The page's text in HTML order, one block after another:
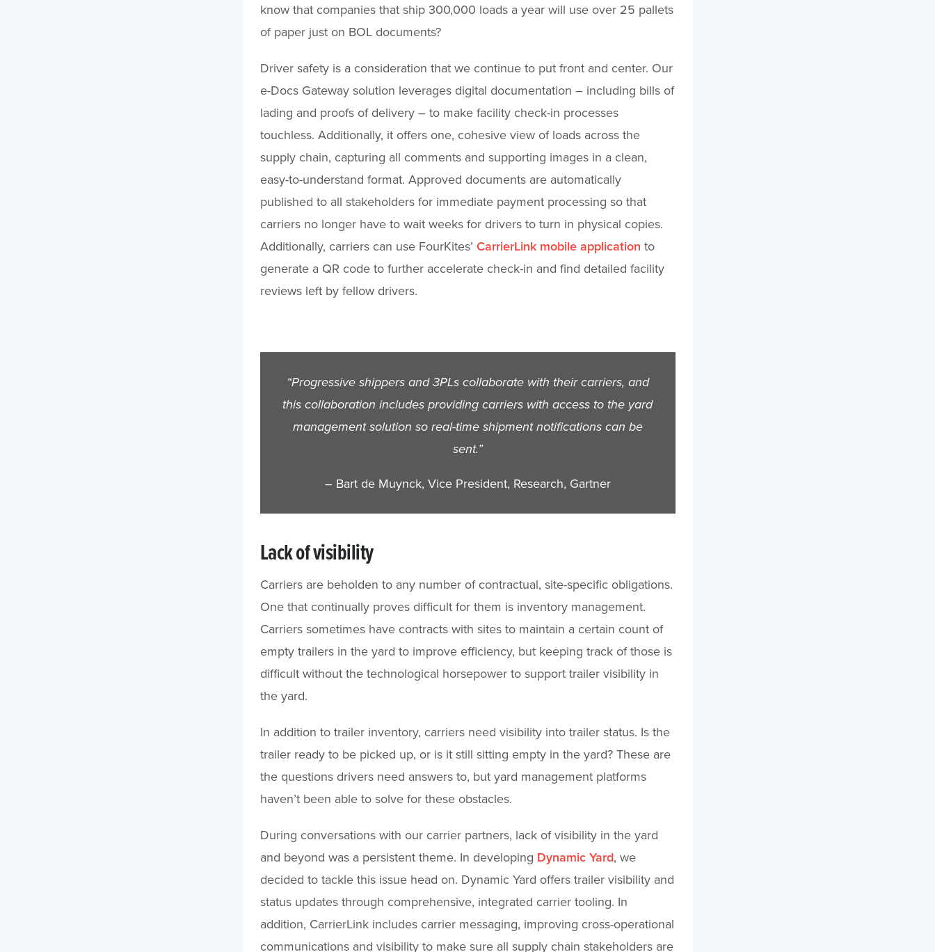
know that companies that ship 300,000 loads a year will use over 25 pallets
of paper just on BOL documents?
Driver safety is a consideration that we continue to put front and center. Our
e-Docs Gateway solution leverages digital documentation – including bills of
lading and proofs of delivery – to make facility check-in processes
touchless. Additionally, it offers one, cohesive view of loads across the
supply chain, capturing all comments and supporting images in a clean,
easy-to-understand format. Approved documents are automatically
published to all stakeholders for immediate payment processing so that
carriers no longer have to wait weeks for drivers to turn in physical copies.
Additionally, carriers can use FourKites’ CarrierLink mobile application to
generate a QR code to further accelerate check-in and find detailed facility
reviews left by fellow drivers.
“Progressive shippers and 3PLs collaborate with their carriers, and
this collaboration includes providing carriers with access to the yard
management solution so real-time shipment notifications can be
sent.”
– Bart de Muynck, Vice President, Research, Gartner
Lack of visibility
Carriers are beholden to any number of contractual, site-specific obligations.
One that continually proves difficult for them is inventory management.
Carriers sometimes have contracts with sites to maintain a certain count of
empty trailers in the yard to improve efficiency, but keeping track of those is
difficult without the technological horsepower to support trailer visibility in
the yard.
In addition to trailer inventory, carriers need visibility into trailer status. Is the
trailer ready to be picked up, or is it still sitting empty in the yard? These are
the questions drivers need answers to, but yard management platforms
haven’t been able to solve for these obstacles.
During conversations with our carrier partners, lack of visibility in the yard
and beyond was a persistent theme. In developing Dynamic Yard, we
decided to tackle this issue head on. Dynamic Yard offers trailer visibility and
status updates through comprehensive, integrated carrier tooling. In
addition, CarrierLink includes carrier messaging, improving cross-operational
communications and visibility to make sure all supply chain stakeholders are